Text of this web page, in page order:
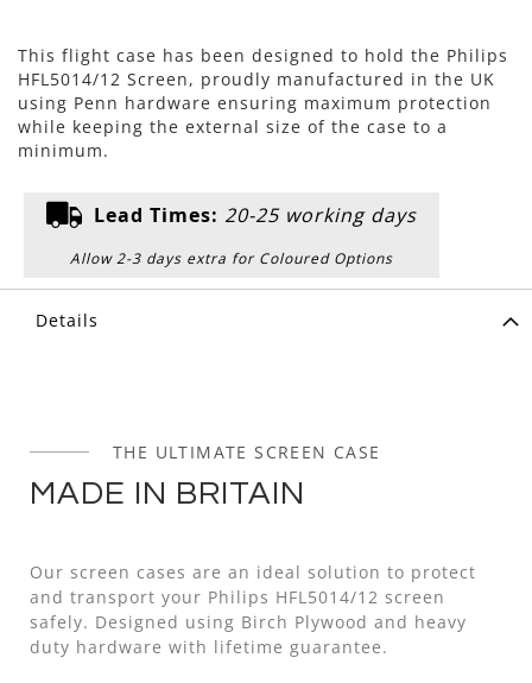
This flight case has been designed to hold the Philips
HFL5014/12 Screen, proudly manufactured in the UK
using Penn hardware ensuring maximum protection
while keeping the external size of the case to a
minimum.
Lead Times: 20-25 working days
Allow 2-3 days extra for Coloured Options
Details
THE ULTIMATE SCREEN CASE
MADE IN BRITAIN
Our screen cases are an ideal solution to protect
and transport your Philips HFL5014/12 screen
safely. Designed using Birch Plywood and heavy
duty hardware with lifetime guarantee.